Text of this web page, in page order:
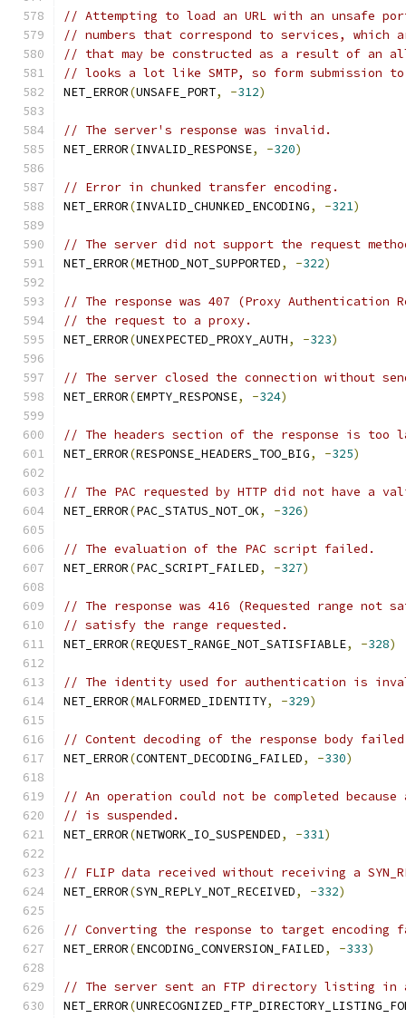
// Attempting to load an URL with an unsafe
// numbers that correspond to services, which
// that may be constructed as a result of an
// looks a lot like SMTP, so form submission
NET_ERROR(UNSAFE_PORT, -312)
// The server's response was invalid.
NET_ERROR(INVALID_RESPONSE, -320)
// Error in chunked transfer encoding.
NET_ERROR(INVALID_CHUNKED_ENCODING, -321)
// The server did not support the request
NET_ERROR(METHOD_NOT_SUPPORTED, -322)
// The response was 407 (Proxy Authentication
// the request to a proxy.
NET_ERROR(UNEXPECTED_PROXY_AUTH, -323)
// The server closed the connection without
NET_ERROR(EMPTY_RESPONSE, -324)
// The headers section of the response is too
NET_ERROR(RESPONSE_HEADERS_TOO_BIG, -325)
// The PAC requested by HTTP did not have a
NET_ERROR(PAC_STATUS_NOT_OK, -326)
// The evaluation of the PAC script failed.
NET_ERROR(PAC_SCRIPT_FAILED, -327)
// The response was 416 (Requested range not
// satisfy the range requested.
NET_ERROR(REQUEST_RANGE_NOT_SATISFIABLE, -328)
// The identity used for authentication is
NET_ERROR(MALFORMED_IDENTITY, -329)
// Content decoding of the response body
NET_ERROR(CONTENT_DECODING_FAILED, -330)
// An operation could not be completed
// is suspended.
NET_ERROR(NETWORK_IO_SUSPENDED, -331)
// FLIP data received without receiving a
NET_ERROR(SYN_REPLY_NOT_RECEIVED, -332)
// Converting the response to target encoding
NET_ERROR(ENCODING_CONVERSION_FAILED, -333)
// The server sent an FTP directory listing in
NET_ERROR(